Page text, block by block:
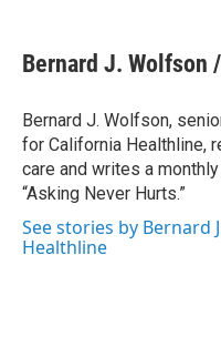
e
b
o
k
t
t
r
e
n
i
l
Bernard J.
Bernard J. Wolfson,
for California Healthline,
care and writes a
“Asking Never Hurts.”
See stories by Bernard
Healthline